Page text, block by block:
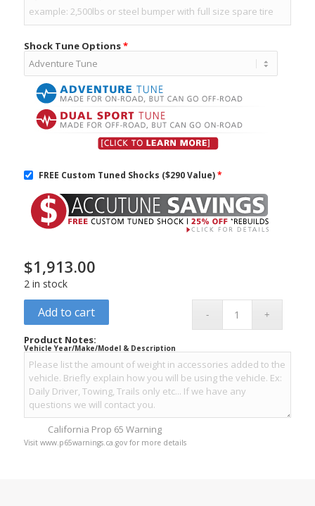
Shock Tune Options*
FREE Custom Tuned Shocks ($290 Value)*
$1,913.00
2 in stock
Add to cart
Product Notes:
Vehicle Year/Make/Model & Description
California Prop 65 Warning
Visit www.p65warnings.ca.gov for more details